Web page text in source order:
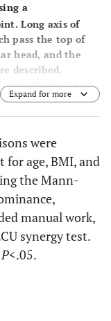
-
-
11.0 (SD 1.9)
(5.5 - 14.8)
1.5 (SD 1.4)
(-2.0 - 4.5)
a
Long axis of
pass the top of
head, and the
described.
RL: radial
width of
Expand for more
were
for age, BMI, and
the Mann-
manual work,
synergy test.
P<.05.